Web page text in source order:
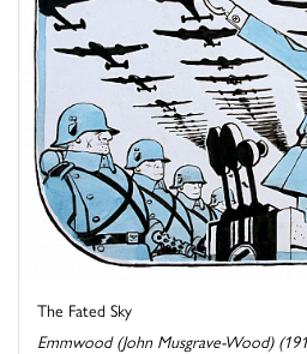
The Fated Sky
Emmwood (John Musgrave-Wood)